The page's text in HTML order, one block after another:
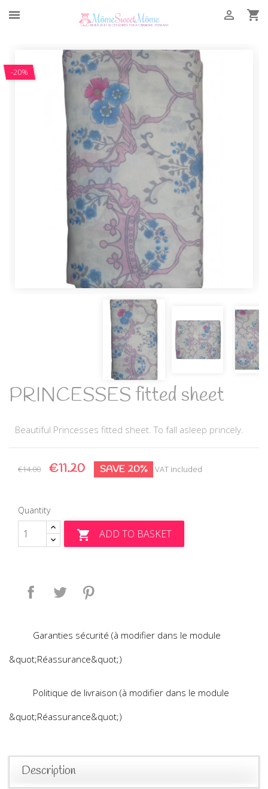
 

-20%
PRINCESSES fitted sheet
Beautiful Princesses fitted sheet. To fall asleep princely.
€14.00 €11.20 SAVE 20% VAT included
Quantity
 ADD TO BASKET
Share Tweet
Garanties sécurité (à modifier dans le module
&quot;Réassurance&quot;)
Politique de livraison (à modifier dans le module
&quot;Réassurance&quot;)
Description